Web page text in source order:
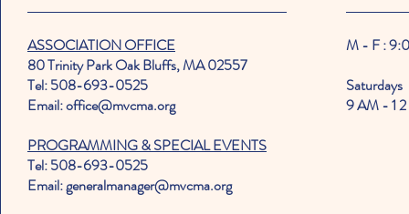
ASSOCIATION OFFICE
80 Trinity Park Oak Bluffs, MA 02557
Tel: 508-693-0525
Email: office@mvcma.org
PROGRAMMING & SPECIAL EVENTS
Tel: 508-693-0525
Email: generalmanager@mvcma.org
M - F :
Saturdays
9 AM - 1